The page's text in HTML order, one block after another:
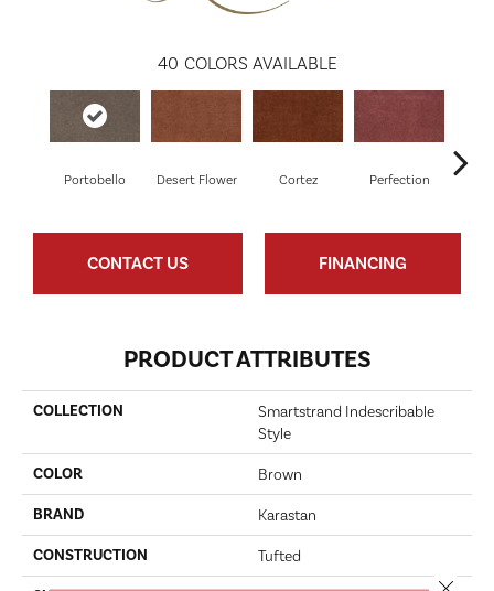
40 COLORS AVAILABLE
Portobello Desert Flower Cortez Perfection
CONTACT US FINANCING
PRODUCT ATTRIBUTES
COLLECTION
Smartstrand Indescribable
Style
COLOR Brown
BRAND Karastan
CONSTRUCTION Tufted
Close